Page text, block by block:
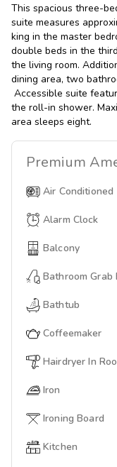
This spacious three-
suite measures
king in the master
double beds in the
the living room.
dining area, two
Accessible suite
the roll-in shower.
area sleeps eight.
Premium
Air Conditioned
Alarm Clock
Balcony
Bathroom Grab
Bathtub
Coffeemaker
Hairdryer In
Iron
Ironing Board
Kitchen